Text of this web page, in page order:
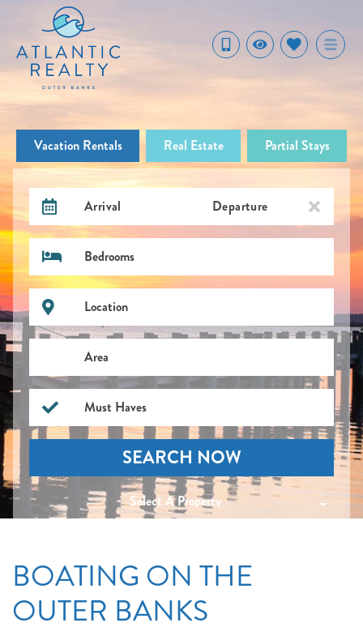
Vacation Rentals Real Estate Partial Stays
Arrival Departure
Bedrooms
Location
Area
Must Haves
SEARCH NOW
Select A Property
BOATING ON THE
OUTER BANKS